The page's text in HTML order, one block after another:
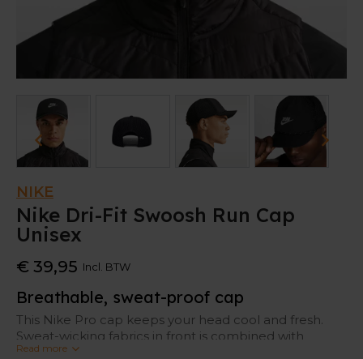
NIKE
Nike Dri-Fit Swoosh Run Cap
Unisex
€ 39,95 Incl. BTW
Breathable, sweat-proof cap
This Nike Pro cap keeps your head cool and fresh.
Sweat-wicking fabrics in front is combined with
ventilating mesh at the back.
Read more